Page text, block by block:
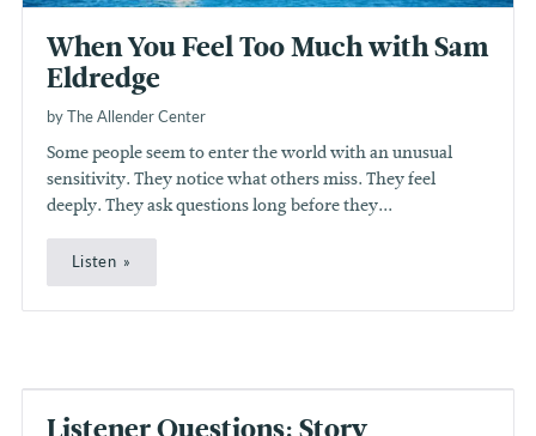
When You Feel Too Much with Sam
Eldredge
by The Allender Center
Some people seem to enter the world with an unusual
sensitivity. They notice what others miss. They feel
deeply. They ask questions long before they...
Listen